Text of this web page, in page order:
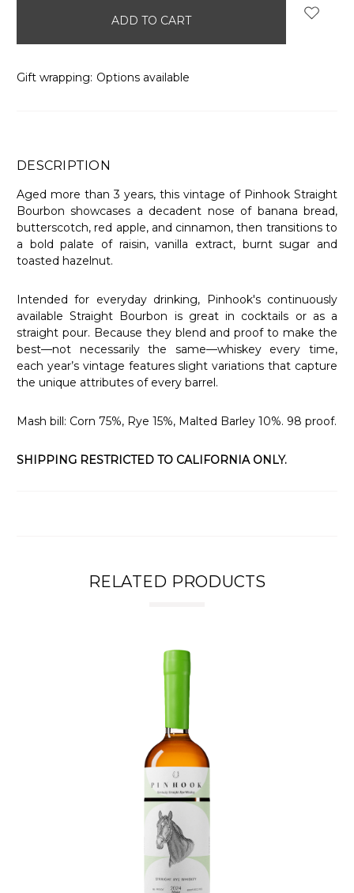
Gift wrapping: Options available
DESCRIPTION
Aged more than 3 years, this vintage of Pinhook Straight
Bourbon showcases a decadent nose of banana bread,
butterscotch, red apple, and cinnamon, then transitions to
a bold palate of raisin, vanilla extract, burnt sugar and
toasted hazelnut.
Intended for everyday drinking, Pinhook's continuously
available Straight Bourbon is great in cocktails or as a
straight pour. Because they blend and proof to make the
best—not necessarily the same—whiskey every time,
each year’s vintage features slight variations that capture
the unique attributes of every barrel.
Mash bill: Corn 75%, Rye 15%, Malted Barley 10%. 98 proof.
SHIPPING RESTRICTED TO CALIFORNIA ONLY.
RELATED PRODUCTS